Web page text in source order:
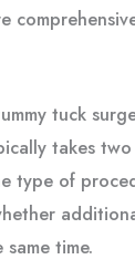
tuck
takes
type of
time.